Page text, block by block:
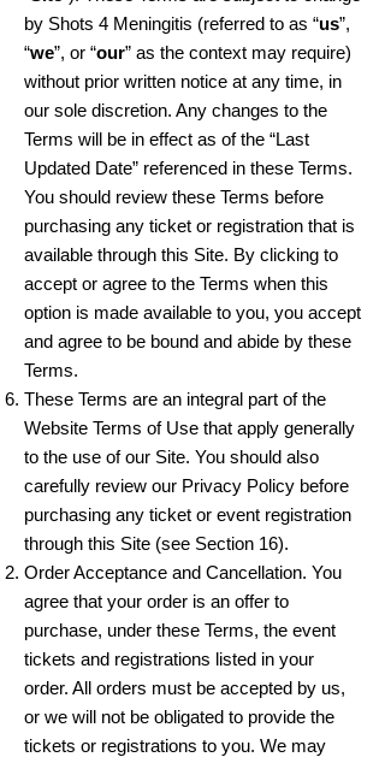
by Shots 4 Meningitis (referred to as “us”,
“we”, or “our” as the context may require)
without prior written notice at any time, in
our sole discretion. Any changes to the
Terms will be in effect as of the “Last
Updated Date” referenced in these Terms.
You should review these Terms before
purchasing any ticket or registration that is
available through this Site. By clicking to
accept or agree to the Terms when this
option is made available to you, you accept
and agree to be bound and abide by these
Terms.
These Terms are an integral part of the
Website Terms of Use that apply generally
to the use of our Site. You should also
carefully review our Privacy Policy before
purchasing any ticket or event registration
through this Site (see Section 16).
Order Acceptance and Cancellation. You
agree that your order is an offer to
purchase, under these Terms, the event
tickets and registrations listed in your
order. All orders must be accepted by us,
or we will not be obligated to provide the
tickets or registrations to you. We may